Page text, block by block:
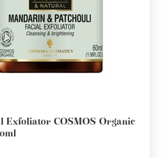
Exfoliator COSMOS Organic